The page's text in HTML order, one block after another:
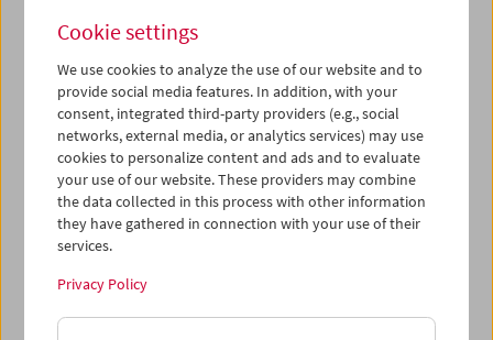
19
02
03 04 05 06 07
iCalender
Program booklet (PDF in German)
Cookie settings
We use cookies to analyze the use of our website and to
provide social media features. In addition, with your
consent, integrated third-party providers (e.g., social
networks, external media, or analytics services) may use
cookies to personalize content and ads and to evaluate
your use of our website. These providers may combine
the data collected in this process with other information
they have gathered in connection with your use of their
services.
Privacy Policy